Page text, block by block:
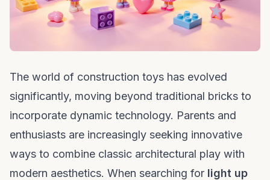
The world of construction toys has evolved
significantly, moving beyond traditional bricks to
incorporate dynamic technology. Parents and
enthusiasts are increasingly seeking innovative
ways to combine classic architectural play with
modern aesthetics. When searching for light up